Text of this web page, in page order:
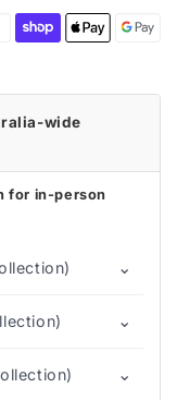
wide
for in-person
⌄
⌄
⌄